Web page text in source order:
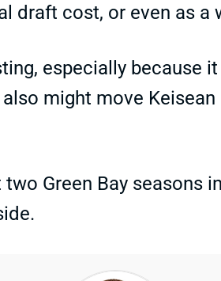
draft cost, or even as a
especially because
might move
Green Bay seasons